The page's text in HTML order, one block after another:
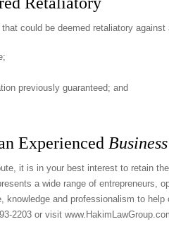
could be deemed retaliatory against
previously guaranteed; and
Experienced
it is in your best interest to retain
a wide range of entrepreneurs,
and professionalism to
2203 or visit